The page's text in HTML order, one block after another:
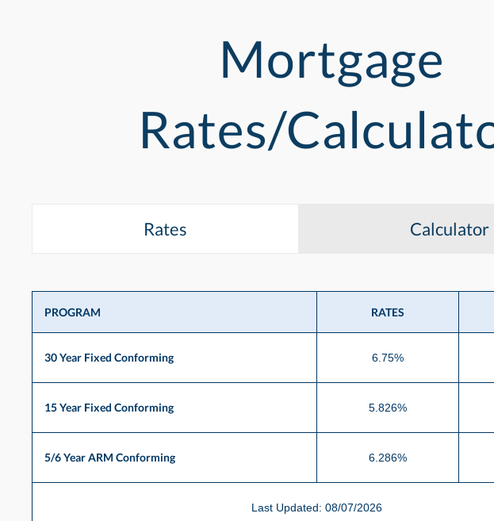
Mortgage
Rates/
Rates Calculator
PROGRAM RATES
30 Year Fixed Conforming 6.75%
15 Year Fixed Conforming 5.826%
5/6 Year ARM Conforming 6.286%
Last Updated: 08/07/2026